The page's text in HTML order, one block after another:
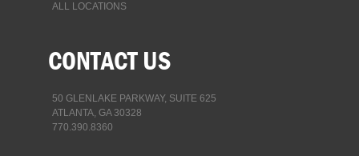
ALL LOCATIONS
CONTACT US
50 GLENLAKE PARKWAY, SUITE 625
ATLANTA, GA 30328
770.390.8360